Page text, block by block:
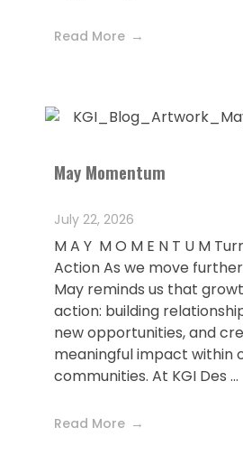
Read More
May Momentum
July 22, 2026
M A Y M O M E N T U M
Action As we move
May reminds us that
action: building
new opportunities, and
meaningful impact within
communities. At KGI Des ...
Read More